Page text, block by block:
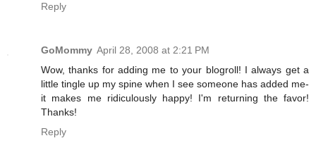
Reply
GoMommy April 28, 2008 at 2:21 PM
Wow, thanks for adding me to your blogroll! I always get a
little tingle up my spine when I see someone has added me-
it makes me ridiculously happy! I'm returning the favor!
Thanks!
Reply